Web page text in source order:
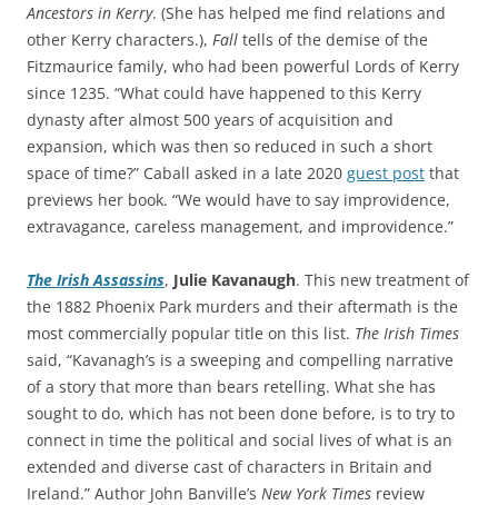
Ancestors in Kerry. (She has helped me find relations and
other Kerry characters.), Fall tells of the demise of the
Fitzmaurice family, who had been powerful Lords of Kerry
since 1235. “What could have happened to this Kerry
dynasty after almost 500 years of acquisition and
expansion, which was then so reduced in such a short
space of time?” Caball asked in a late 2020 guest post that
previews her book. “We would have to say improvidence,
extravagance, careless management, and improvidence.”
The Irish Assassins, Julie Kavanaugh. This new treatment of
the 1882 Phoenix Park murders and their aftermath is the
most commercially popular title on this list. The Irish Times
said, “Kavanagh’s is a sweeping and compelling narrative
of a story that more than bears retelling. What she has
sought to do, which has not been done before, is to try to
connect in time the political and social lives of what is an
extended and diverse cast of characters in Britain and
Ireland.” Author John Banville’s New York Times review